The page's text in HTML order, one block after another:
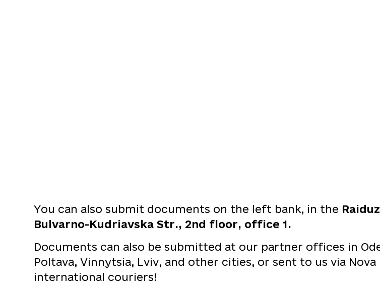
You can also submit documents on the left bank, in the
Bulvarno-Kudriavska Str., 2nd floor, office 1.
Documents can also be submitted at our partner offices in
Poltava, Vinnytsia, Lviv, and other cities, or sent to us via
international couriers!